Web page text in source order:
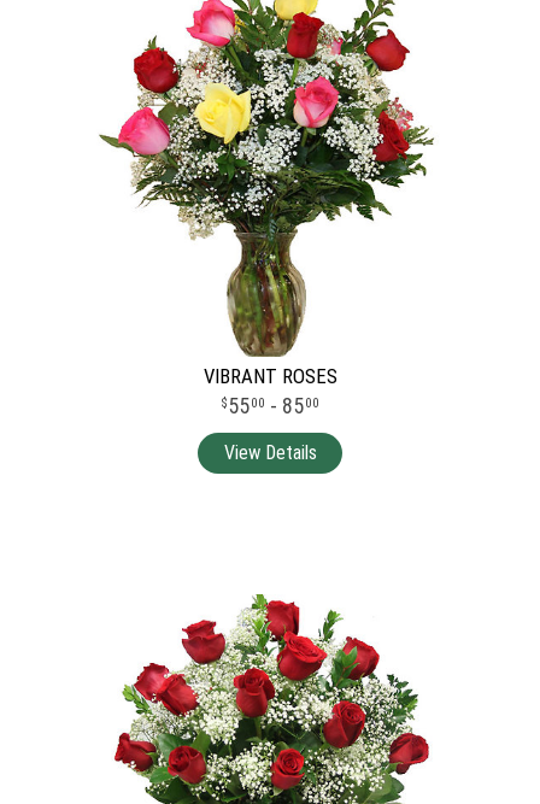
VIBRANT ROSES
5500 - 8500